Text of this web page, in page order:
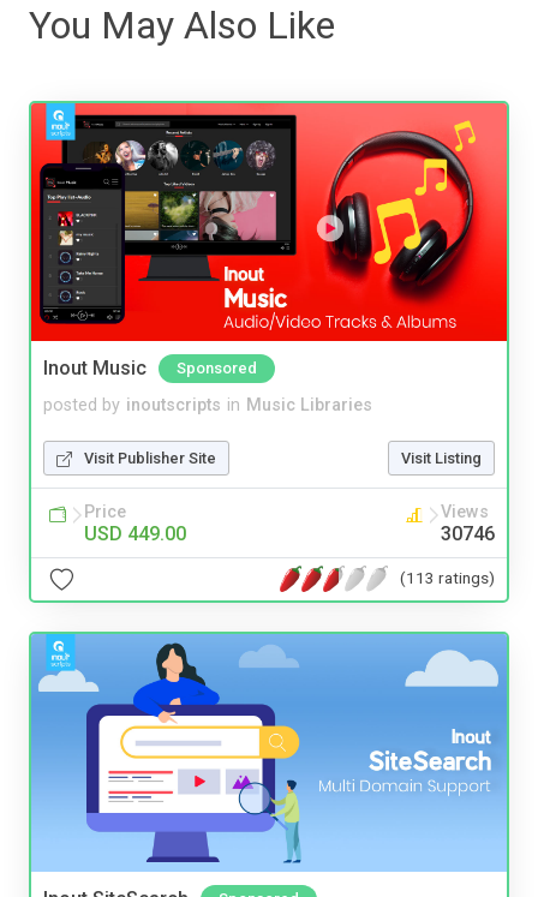
You May Also Like
Inout Music Sponsored
posted by inoutscripts in Music Libraries
Visit Publisher Site Visit Listing
Price
USD 449.00
Views
30746
(113 ratings)